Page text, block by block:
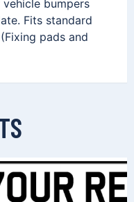
bumpers
Fits standard
pads and